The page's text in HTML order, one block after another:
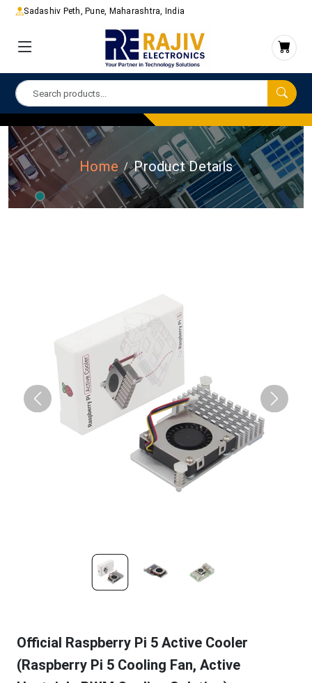
Sadashiv Peth, Pune, Maharashtra, India
Home Product Details
Official Raspberry Pi 5 Active Cooler
(Raspberry Pi 5 Cooling Fan, Active